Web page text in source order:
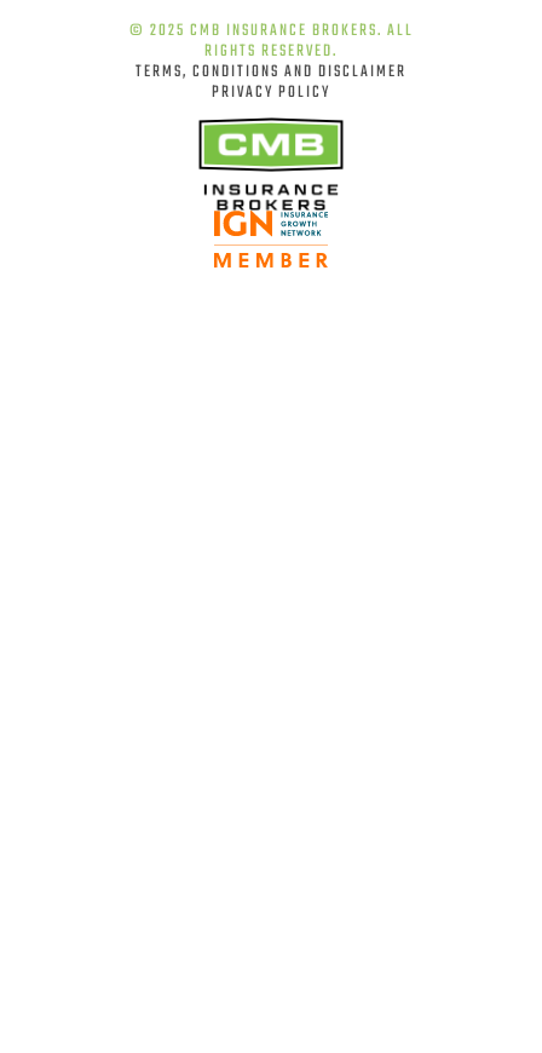
© 2025 CMB INSURANCE BROKERS. ALL
RIGHTS RESERVED.
TERMS, CONDITIONS AND DISCLAIMER
PRIVACY POLICY